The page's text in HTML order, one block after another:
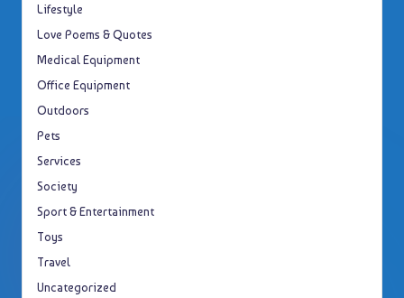
Lifestyle
Love Poems & Quotes
Medical Equipment
Office Equipment
Outdoors
Pets
Services
Society
Sport & Entertainment
Toys
Travel
Uncategorized